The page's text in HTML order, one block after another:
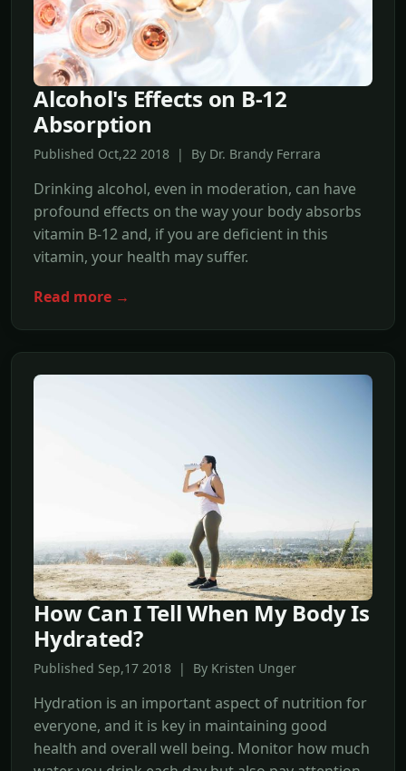
Alcohol's Effects on B-12
Absorption
Published Oct,22 2018 | By Dr. Brandy Ferrara
Drinking alcohol, even in moderation, can have
profound effects on the way your body absorbs
vitamin B-12 and, if you are deficient in this
vitamin, your health may suffer.
Read more →
How Can I Tell When My Body Is
Hydrated?
Published Sep,17 2018 | By Kristen Unger
Hydration is an important aspect of nutrition for
everyone, and it is key in maintaining good
health and overall well being. Monitor how much